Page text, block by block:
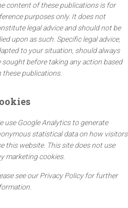
content of these publications is for
purposes only. It does not
legal advice and should not be
upon as such. Specific legal advice,
to your situation, should always
sought before taking any action based
these publications.
use Google Analytics to generate
statistical data on how visitors
this website. This site does not use
marketing cookies.
see our Privacy Policy for further